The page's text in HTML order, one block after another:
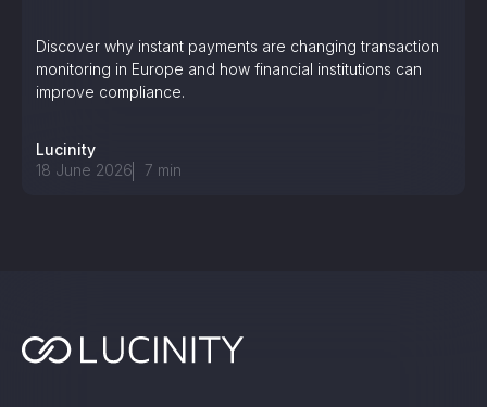
Discover why instant payments are changing transaction
monitoring in Europe and how financial institutions can
improve compliance.
Lucinity
18 June 2026
7 min